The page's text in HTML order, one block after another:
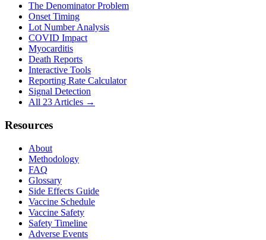
The Denominator Problem
Onset Timing
Lot Number Analysis
COVID Impact
Myocarditis
Death Reports
Interactive Tools
Reporting Rate Calculator
Signal Detection
All 23 Articles →
Resources
About
Methodology
FAQ
Glossary
Side Effects Guide
Vaccine Schedule
Vaccine Safety
Safety Timeline
Adverse Events